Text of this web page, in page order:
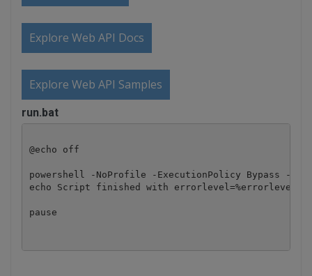
Explore Web API Docs
Explore Web API Samples
run.bat
@echo off
powershell -NoProfile -ExecutionPolicy Bypass -
echo Script finished with errorlevel=%errorlevel%
pause